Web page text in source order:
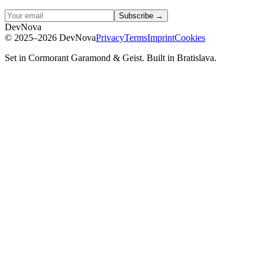
Subscribe →
DevNova
© 2025–2026 DevNovaPrivacyTermsImprintCookies
Set in Cormorant Garamond & Geist. Built in Bratislava.